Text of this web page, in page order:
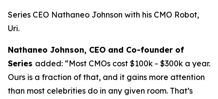
Series CEO Nathaneo Johnson with his CMO Robot,
Uri.
Nathaneo Johnson, CEO and Co-founder of
Series added: “Most CMOs cost $100k - $300k a year.
Ours is a fraction of that, and it gains more attention
than most celebrities do in any given room. That’s